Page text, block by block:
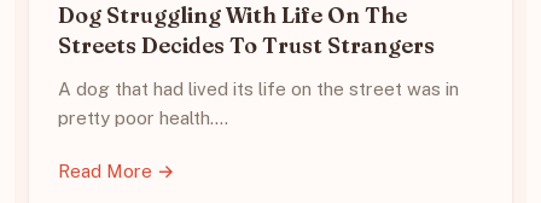
Dog Struggling With Life On The
Streets Decides To Trust Strangers
A dog that had lived its life on the street was in
pretty poor health.…
Read More →